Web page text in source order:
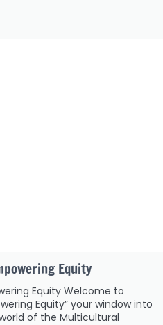
Equity
Equity Welcome to
Equity” your window into
of the Multicultural